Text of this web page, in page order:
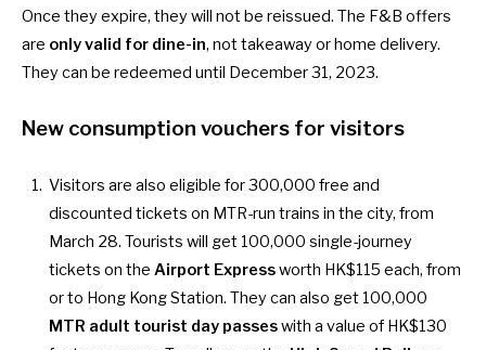
Once they expire, they will not be reissued. The F&B offers
are only valid for dine-in, not takeaway or home delivery.
They can be redeemed until December 31, 2023.
New consumption vouchers for visitors
Visitors are also eligible for300,000 free and
discounted tickets on MTR-run trains in the city, from
March 28. Tourists will get 100,000 single-journey
tickets on the Airport Expressworth HK$115 each, from
or to Hong Kong Station. They can also get 100,000
MTR adult tourist day passeswith a value of HK$130